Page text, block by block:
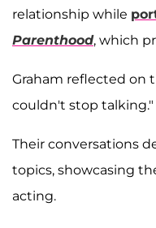
relationship while
Parenthood, which
Graham reflected on
couldn't stop talking."
Their conversations
topics, showcasing
acting.